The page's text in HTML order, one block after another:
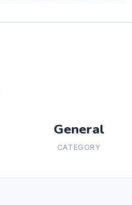
General
CATEGORY